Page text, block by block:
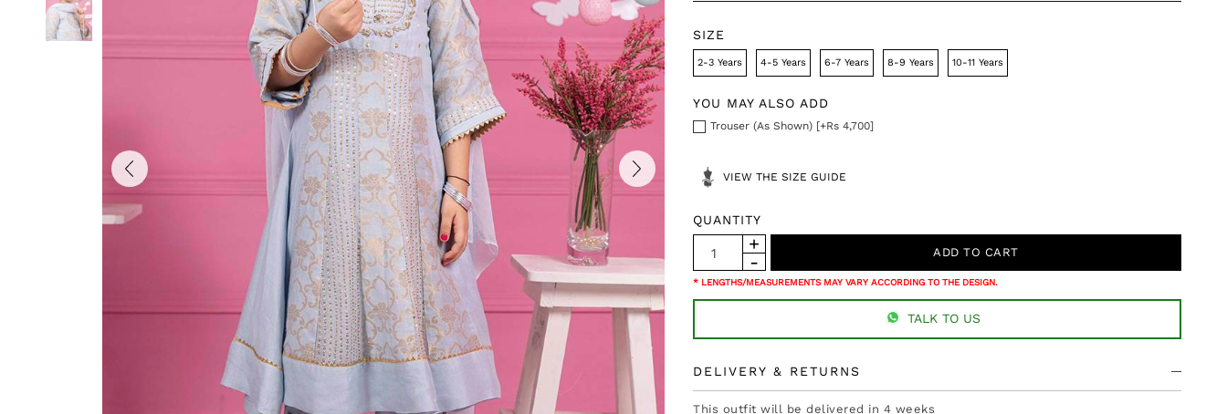
SIZE
2-3 Years 4-5 Years 6-7 Years 8-9 Years 10-11 Years
YOU MAY ALSO ADD
Trouser (As Shown) [+Rs 4,700]
VIEW THE SIZE GUIDE
QUANTITY
* LENGTHS/MEASUREMENTS MAY VARY ACCORDING TO THE DESIGN.
TALK TO US
DELIVERY & RETURNS
This outfit will be delivered in 4 weeks